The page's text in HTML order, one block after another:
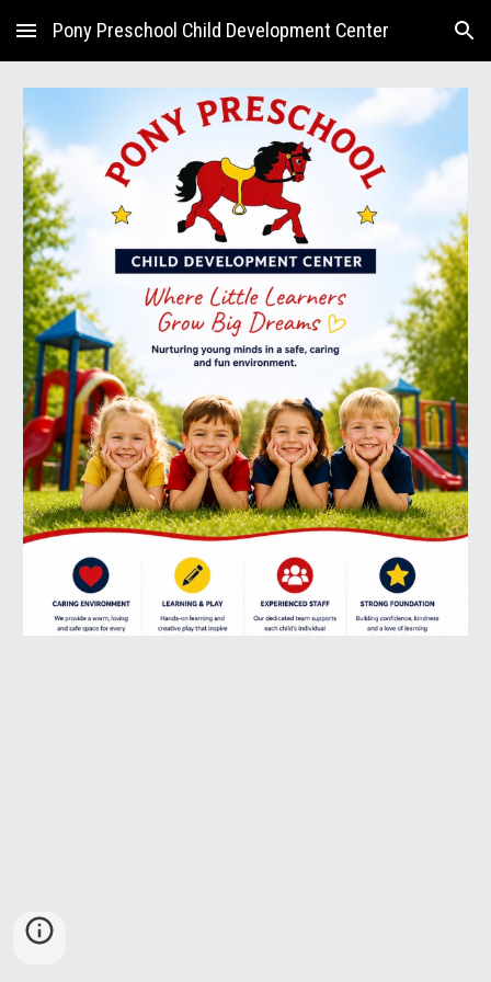
Skip to main content Skip to navigation
Pony Preschool Child Development Center